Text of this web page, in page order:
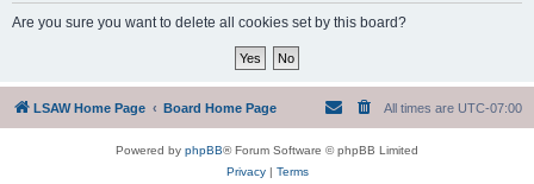
Are you sure you want to delete all cookies set by this board?
LSAW Home Page Board Home Page All times are UTC-07:00
Powered by phpBB® Forum Software © phpBB Limited
Privacy| Terms